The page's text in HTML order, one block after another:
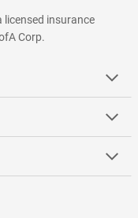
licensed insurance
Corp.